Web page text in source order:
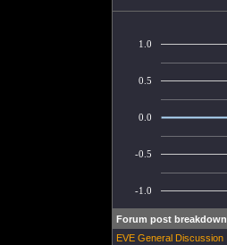
-1.0
-0.5
0.0
0.5
1.0
Forum post breakdown
EVE General Discussion